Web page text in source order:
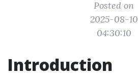
Posted on
2025-08-10
04:30:10
Introduction